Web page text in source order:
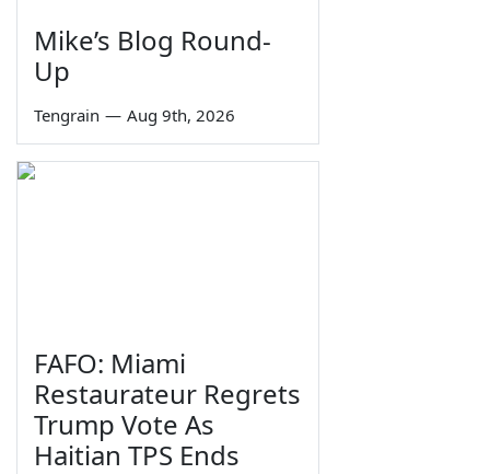
Mike’s Blog Round-
Up
Tengrain — Aug 9th, 2026
FAFO: Miami
Restaurateur Regrets
Trump Vote As
Haitian TPS Ends